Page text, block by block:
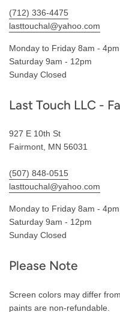
(712) 336-4475
lasttouchal@yahoo.com
Monday to Friday 8am - 4pm
Saturday 9am - 12pm
Sunday Closed
Last Touch LLC -
927 E 10th St
Fairmont, MN 56031
(507) 848-0515
lasttouchal@yahoo.com
Monday to Friday 8am - 4pm
Saturday 9am - 12pm
Sunday Closed
Please Note
Screen colors may differ
paints are non-refundable.